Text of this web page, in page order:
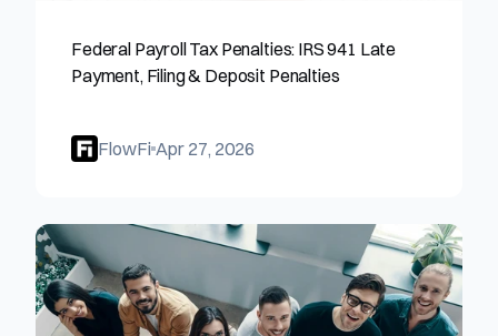
Federal Payroll Tax Penalties: IRS 941 Late
Payment, Filing & Deposit Penalties
FlowFi Apr 27, 2026